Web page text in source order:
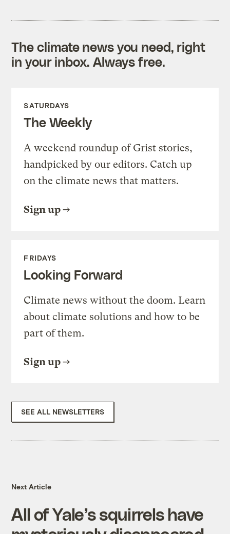
The climate news you need, right
in your inbox. Always free.
SATURDAYS
The Weekly
A weekend roundup of Grist stories,
handpicked by our editors. Catch up
on the climate news that matters.
Sign up
FRIDAYS
Looking Forward
Climate news without the doom. Learn
about climate solutions and how to be
part of them.
Sign up
SEE ALL NEWSLETTERS
Next Article
All of Yale’s squirrels have